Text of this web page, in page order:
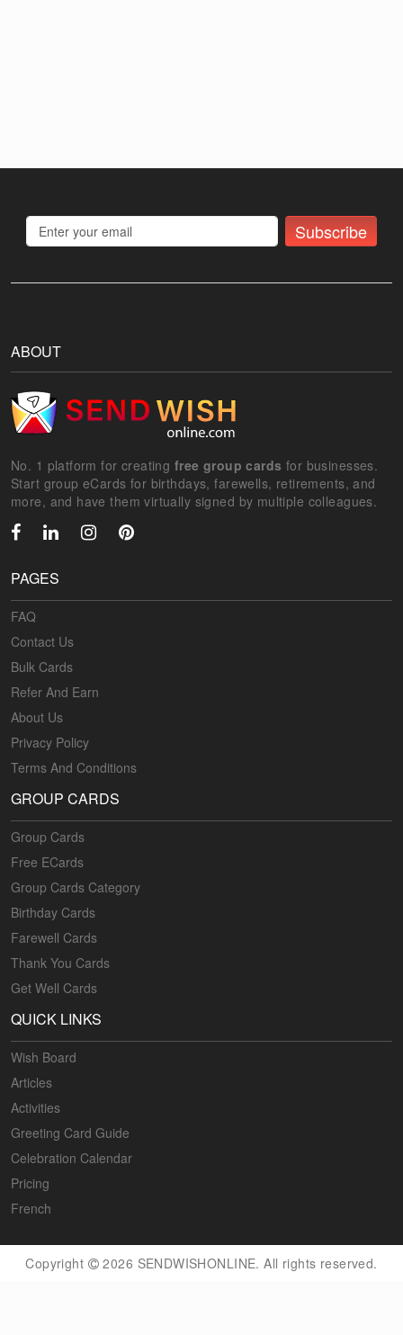
Subscribe
ABOUT
No. 1 platform for creating free group cards for businesses.
Start group eCards for birthdays, farewells, retirements, and
more, and have them virtually signed by multiple colleagues.
PAGES
FAQ
Contact Us
Bulk Cards
Refer And Earn
About Us
Privacy Policy
Terms And Conditions
GROUP CARDS
Group Cards
Free ECards
Group Cards Category
Birthday Cards
Farewell Cards
Thank You Cards
Get Well Cards
QUICK LINKS
Wish Board
Articles
Activities
Greeting Card Guide
Celebration Calendar
Pricing
French
Copyright 2026 SENDWISHONLINE. All rights reserved.